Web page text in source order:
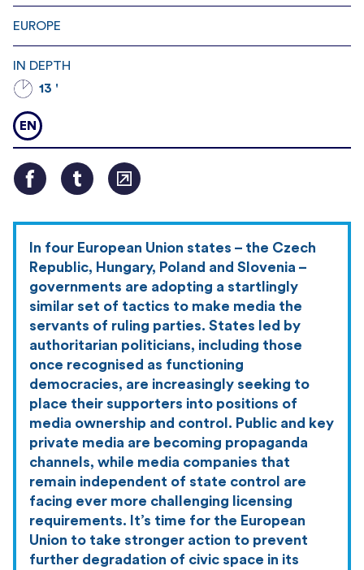
EUROPE
IN DEPTH
13 '
EN
In four European Union states – the Czech
Republic, Hungary, Poland and Slovenia –
governments are adopting a startlingly
similar set of tactics to make media the
servants of ruling parties. States led by
authoritarian politicians, including those
once recognised as functioning
democracies, are increasingly seeking to
place their supporters into positions of
media ownership and control. Public and key
private media are becoming propaganda
channels, while media companies that
remain independent of state control are
facing ever more challenging licensing
requirements. It’s time for the European
Union to take stronger action to prevent
further degradation of civic space in its